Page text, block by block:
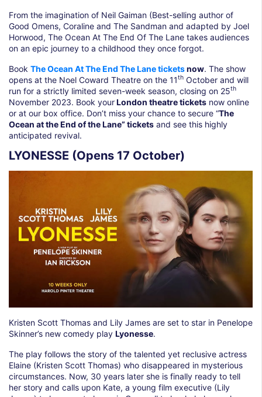
From the imagination of Neil Gaiman (Best-selling author of
Good Omens, Coraline and The Sandman and adapted by Joel
Horwood, The Ocean At The End Of The Lane takes audiences
on an epic journey to a childhood they once forgot.
Book The Ocean At The End The Lane ticketsnow. The show
opens at the Noel Coward Theatre on the 11th October and will
run for a strictly limited seven-week season, closing on 25th
November 2023. Book yourLondon theatre tickets now online
or at our box office. Don’t miss your chance to secure “The
Ocean at the End of the Lane” tickets and see this highly
anticipated revival.
LYONESSE (Opens 17 October)
Kristen Scott Thomas and Lily James are set to star in Penelope
Skinner’s new comedy play Lyonesse.
The play follows the story of the talented yet reclusive actress
Elaine (Kristen Scott Thomas) who disappeared in mysterious
circumstances. Now, 30 years later she is finally ready to tell
her story and calls upon Kate, a young film executive (Lily